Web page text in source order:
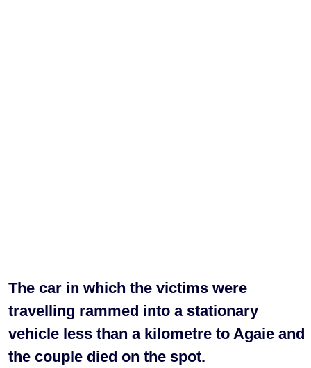
The car in which the victims were
travelling rammed into a stationary
vehicle less than a kilometre to Agaie and
the couple died on the spot.